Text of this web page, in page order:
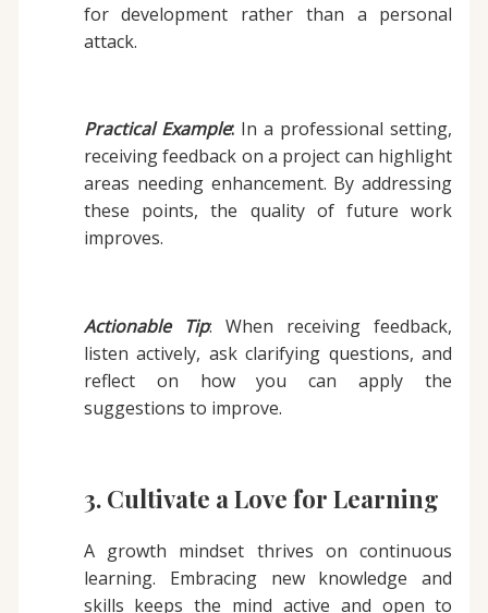
for development rather than a personal
attack.
Practical Example:In a professional setting,
receiving feedback on a project can highlight
areas needing enhancement. By addressing
these points, the quality of future work
improves.
Actionable Tip: When receiving feedback,
listen actively, ask clarifying questions, and
reflect on how you can apply the
suggestions to improve.
3. Cultivate a Love for Learning
A growth mindset thrives on continuous
learning. Embracing new knowledge and
skills keeps the mind active and open to